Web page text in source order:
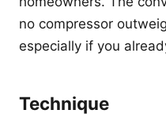
no compressor
especially if you
Technique